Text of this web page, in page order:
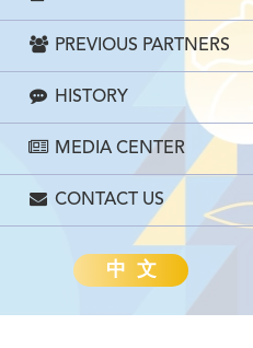
PREVIOUS PARTNERS
HISTORY
MEDIA CENTER
CONTACT US
中 文